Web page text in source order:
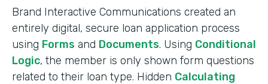
Brand Interactive Communications created an
entirely digital, secure loan application process
using Forms and Documents. Using Conditional
Logic, the member is only shown form questions
related to their loan type. Hidden Calculating